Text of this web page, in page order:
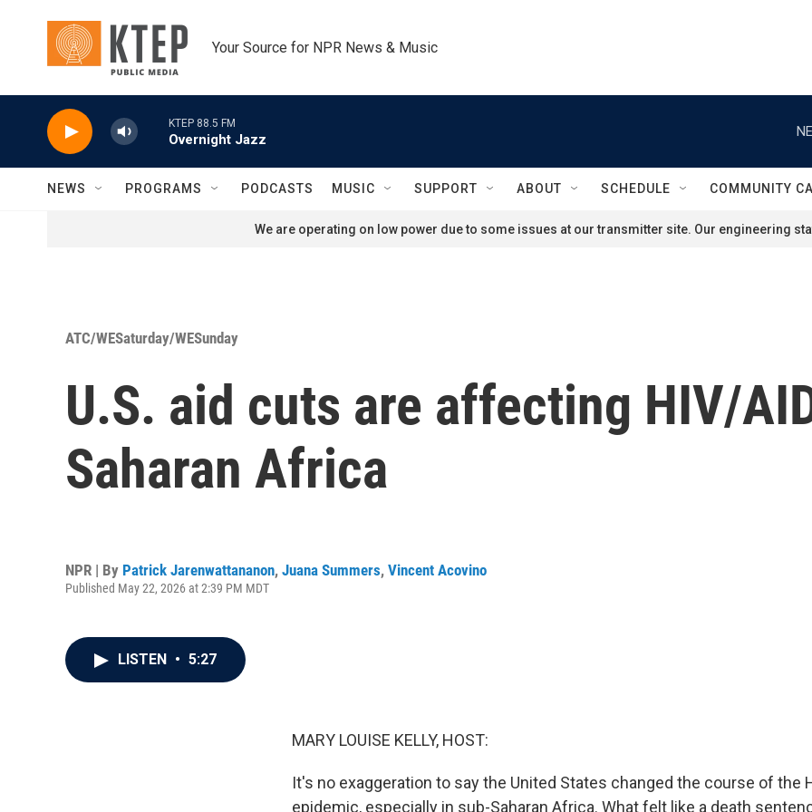
Your Source for NPR News & Music
KTEP 88.5 FM
Overnight Jazz
NEWS PROGRAMS PODCASTS MUSIC SUPPORT ABOUT SCHEDULE COMMUNITY
We are operating on low power due to some issues at our transmitter site. Our engineering
ATC/WESaturday/WESunday
U.S. aid cuts are affecting HIV/
Saharan Africa
NPR | By Patrick Jarenwattananon, Juana Summers, Vincent Acovino
Published May 22, 2026 at 2:39 PM MDT
LISTEN • 5:27
MARY LOUISE KELLY, HOST:
It's no exaggeration to say the United States changed the course of the
epidemic, especially in sub-Saharan Africa. What felt like a death